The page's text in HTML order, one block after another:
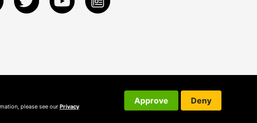
please see our Privacy
Approve Deny